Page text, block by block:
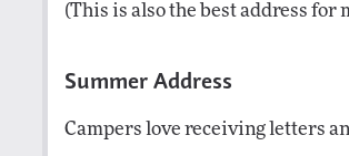
(This is also the best address for
Summer Address
Campers love receiving letters